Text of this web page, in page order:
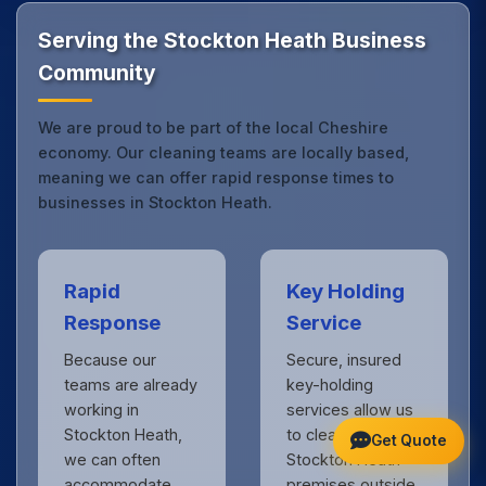
standards expected by businesses across Cheshire.
Serving the Stockton Heath Business
Community
We are proud to be part of the local Cheshire
economy. Our cleaning teams are locally based,
meaning we can offer rapid response times to
businesses in Stockton Heath.
Rapid
Response
Because our
teams are already
working in
Stockton Heath,
we can often
Key Holding
Service
Secure, insured
key-holding
services allow us
to clean your
Stockton Heath
Get Quote